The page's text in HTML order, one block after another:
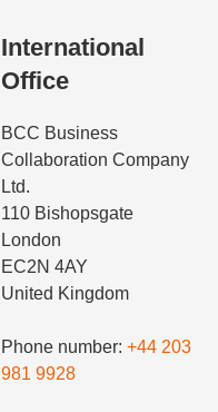
International
Office
BCC Business
Collaboration Company
Ltd.
110 Bishopsgate
London
EC2N 4AY
United Kingdom
Phone number:+44 203
981 9928